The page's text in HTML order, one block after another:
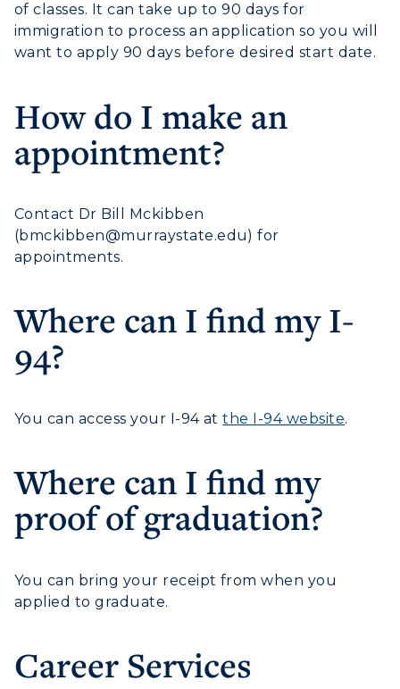
Graduate Admissions
Transfer Admissions
Scholarships
Financial Aid
Racer Academy
Non-Degree
All Programs
Academic Calendars
Search Classes
Libraries
Honors College
Center for Adult & Regional
Registrar's Office
ABOUT US →
Campus Map
Rankings
Bookstore
Administration
Research Centers
Plan a Visit
Housing
Dining
Student Affairs
of classes. It can take up to 90 days for
immigration to process an application so you will
want to apply 90 days before desired start date.
How do I make an
appointment?
Contact Dr Bill Mckibben
(bmckibben@murraystate.edu) for
appointments.
Where can I find my I-
94?
You can access your I-94 atthe I-94 website.
Where can I find my
proof of graduation?
You can bring your receipt from when you
applied to graduate.
Career Services